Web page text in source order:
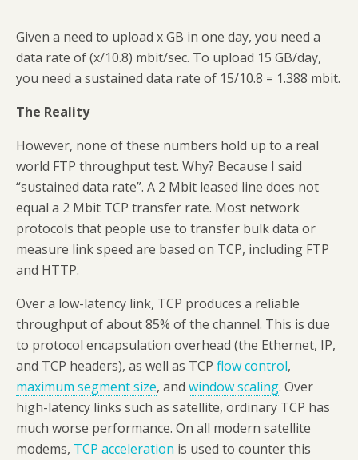
Given a need to upload x GB in one day, you need a
data rate of (x/10.8) mbit/sec. To upload 15 GB/day,
you need a sustained data rate of 15/10.8 = 1.388 mbit.
The Reality
However, none of these numbers hold up to a real
world FTP throughput test. Why? Because I said
“sustained data rate”. A 2 Mbit leased line does not
equal a 2 Mbit TCP transfer rate. Most network
protocols that people use to transfer bulk data or
measure link speed are based on TCP, including FTP
and HTTP.
Over a low-latency link, TCP produces a reliable
throughput of about 85% of the channel. This is due
to protocol encapsulation overhead (the Ethernet, IP,
and TCP headers), as well as TCP flow control,
maximum segment size, and window scaling. Over
high-latency links such as satellite, ordinary TCP has
much worse performance. On all modern satellite
modems, TCP acceleration is used to counter this